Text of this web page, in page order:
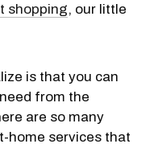
shopping, our little
is that you can
from the
are so many
home services that